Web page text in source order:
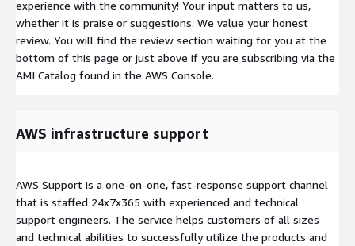
experience with the community! Your input matters to us,
whether it is praise or suggestions. We value your honest
review. You will find the review section waiting for you at the
bottom of this page or just above if you are subscribing via the
AMI Catalog found in the AWS Console.
AWS infrastructure support
AWS Support is a one-on-one, fast-response support channel
that is staffed 24x7x365 with experienced and technical
support engineers. The service helps customers of all sizes
and technical abilities to successfully utilize the products and